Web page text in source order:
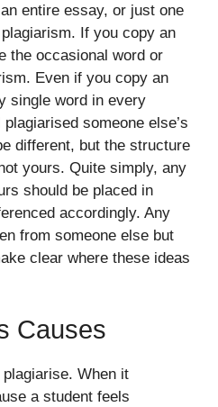
entire essay, or just one
If you copy an
the occasional word or
Even if you copy an
single word in every
someone else’s
different, but the structure
yours. Quite simply, any
should be placed in
accordingly. Any
from someone else but
clear where these ideas
Causes
When it
a student feels